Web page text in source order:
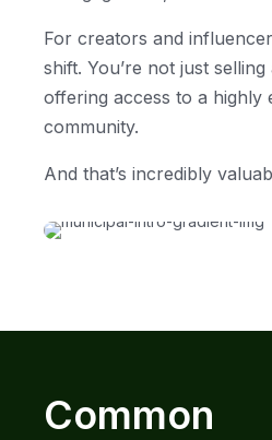
For creators and
shift. You’re not just selling
offering access to a highly
community.
And that’s incredibly
Common